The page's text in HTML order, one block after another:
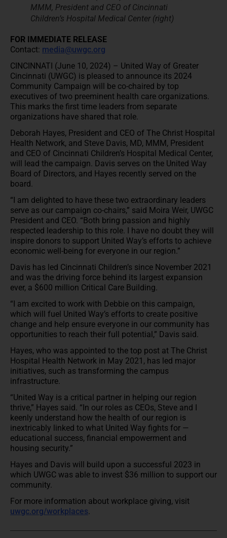
MMM, President and CEO of Cincinnati
Children’s Hospital Medical Center (right)
FOR IMMEDIATE RELEASE
Contact: media@uwgc.org
CINCINNATI (June 10, 2024) – United Way of Greater
Cincinnati (UWGC) is pleased to announce its 2024
Community Campaign will be co-chaired by top
executives of two preeminent health care organizations.
This marks the first time leaders from separate
organizations have shared that role.
Deborah Hayes, President and CEO of The Christ Hospital
Health Network, and Steve Davis, MD, MMM, President
and CEO of Cincinnati Children’s Hospital Medical Center,
will lead the campaign. Davis serves on the United Way
Board of Directors, and Hayes recently served on the
board.
“I am delighted to have these two extraordinary leaders
serve as our campaign co-chairs,” said Moira Weir, UWGC
President and CEO. “Both bring passion and highly
respected leadership to this role. I have no doubt they will
inspire donors to support United Way’s efforts to achieve
economic well-being for everyone in our region.”
Davis has led Cincinnati Children’s since November 2021
and was the driving force behind its largest expansion
ever, a $600 million Critical Care Building.
“I am excited to work with Debbie on this campaign,
which will fuel United Way’s efforts to create positive
change and help ensure everyone in our community has
opportunities to reach their full potential,” Davis said.
Hayes, who was appointed to the top post at The Christ
Hospital Health Network in May 2021, has led major
initiatives, such as transforming the campus
infrastructure.
“United Way is a critical partner in helping our region
thrive,” Hayes said. “In our roles as CEOs, Steve and I
keenly understand how the health of our region is
inextricably linked to what United Way fights for —
educational success, financial empowerment and
housing security.”
Hayes and Davis will build upon a successful 2023 in
which UWGC was able to invest $36 million to support our
community.
For more information about workplace giving, visit
uwgc.org/workplaces.